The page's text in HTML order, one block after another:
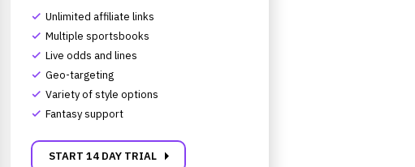
complete Unlimited affiliate links
complete Multiple sportsbooks
complete Live odds and lines
complete Geo-targeting
complete Variety of style options
complete Fantasy support
START 14 DAY TRIAL carrot_right